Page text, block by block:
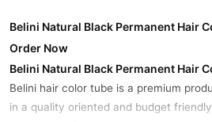
Belini Natural Black Permanent Hair
Order Now
Belini Natural Black Permanent Hair
Belini hair color tube is a premium
in a quality oriented and budget